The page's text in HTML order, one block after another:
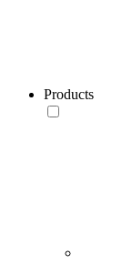
Products